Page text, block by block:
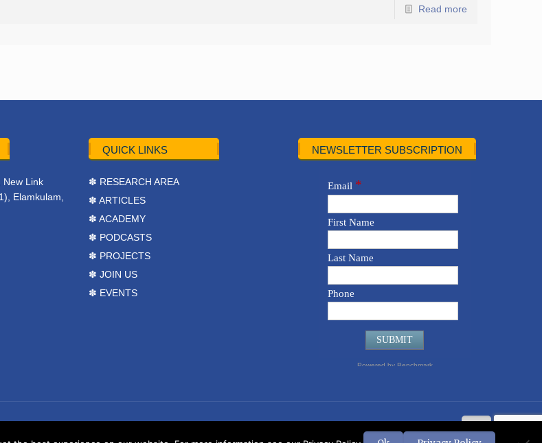
Read more
New Link
Elamkulam,
QUICK LINKS
✽ RESEARCH AREA
✽ ARTICLES
✽ ACADEMY
✽ PODCASTS
✽ PROJECTS
✽ JOIN US
✽ EVENTS
NEWSLETTER SUBSCRIPTION